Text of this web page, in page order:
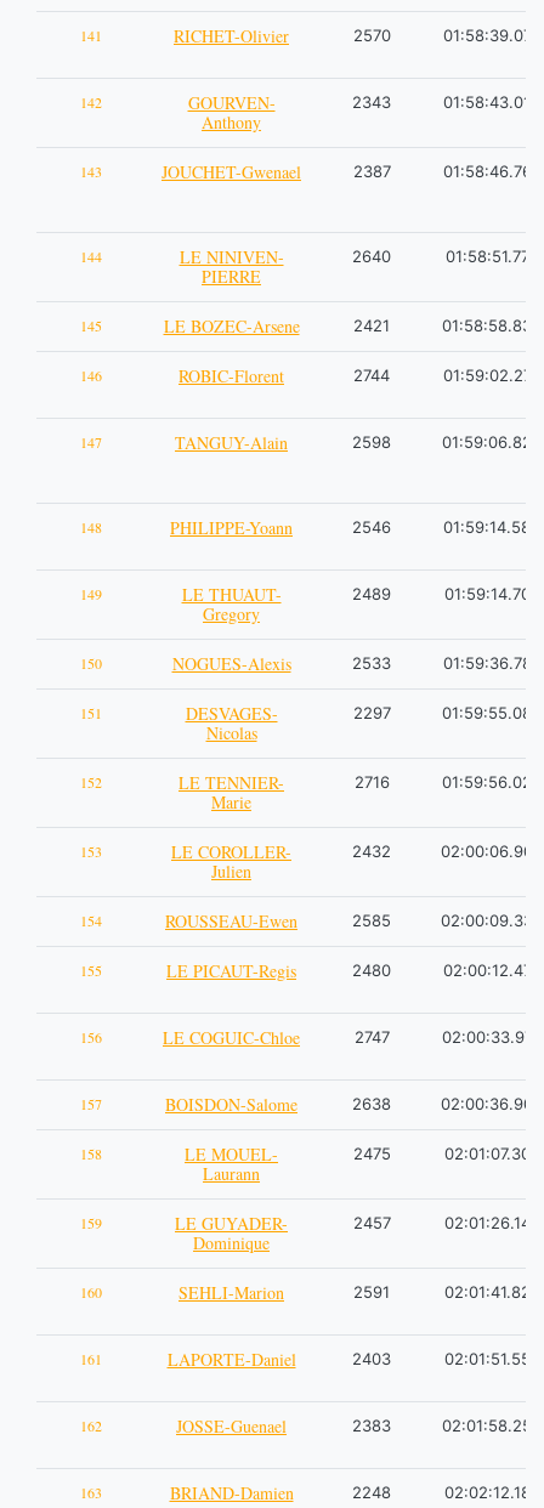
141 RICHET-Olivier 2570 01:58:39.07
142
GOURVEN-
Anthony
2343 01:58:43.01
143 JOUCHET-Gwenael 2387 01:58:46.76
144
LE NINIVEN-
PIERRE
2640 01:58:51.77
145 LE BOZEC-Arsene 2421 01:58:58.83
146 ROBIC-Florent 2744 01:59:02.27
147 TANGUY-Alain 2598 01:59:06.82
148 PHILIPPE-Yoann 2546 01:59:14.58
149
LE THUAUT-
Gregory
2489 01:59:14.70
150 NOGUES-Alexis 2533 01:59:36.78
151
DESVAGES-
Nicolas
2297 01:59:55.08
152
LE TENNIER-
Marie
2716 01:59:56.02
153
LE COROLLER-
Julien
2432 02:00:06.90
154 ROUSSEAU-Ewen 2585 02:00:09.33
155 LE PICAUT-Regis 2480 02:00:12.47
156 LE COGUIC-Chloe 2747 02:00:33.97
157 BOISDON-Salome 2638 02:00:36.90
158
LE MOUEL-
Laurann
2475 02:01:07.30
159
LE GUYADER-
Dominique
2457 02:01:26.14
160 SEHLI-Marion 2591 02:01:41.82
161 LAPORTE-Daniel 2403 02:01:51.55
162 JOSSE-Guenael 2383 02:01:58.25
163 BRIAND-Damien 2248 02:02:12.18